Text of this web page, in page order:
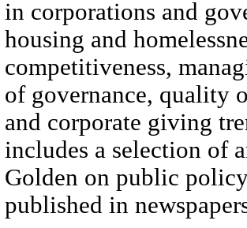
in corporations and
housing and
competitiveness,
of governance, quality
and corporate giving
includes a selection of
Golden on public
published in